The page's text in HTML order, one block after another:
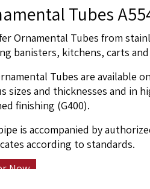
Tubes
Ornamental Tubes from
banisters, kitchens, carts
Tubes are available
sizes and thicknesses and in
finishing (G400).
is accompanied by
according to standards.
Now